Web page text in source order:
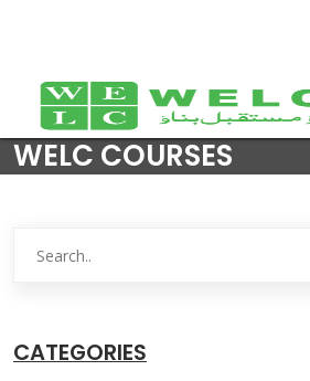
WELC COURSES
CATEGORIES